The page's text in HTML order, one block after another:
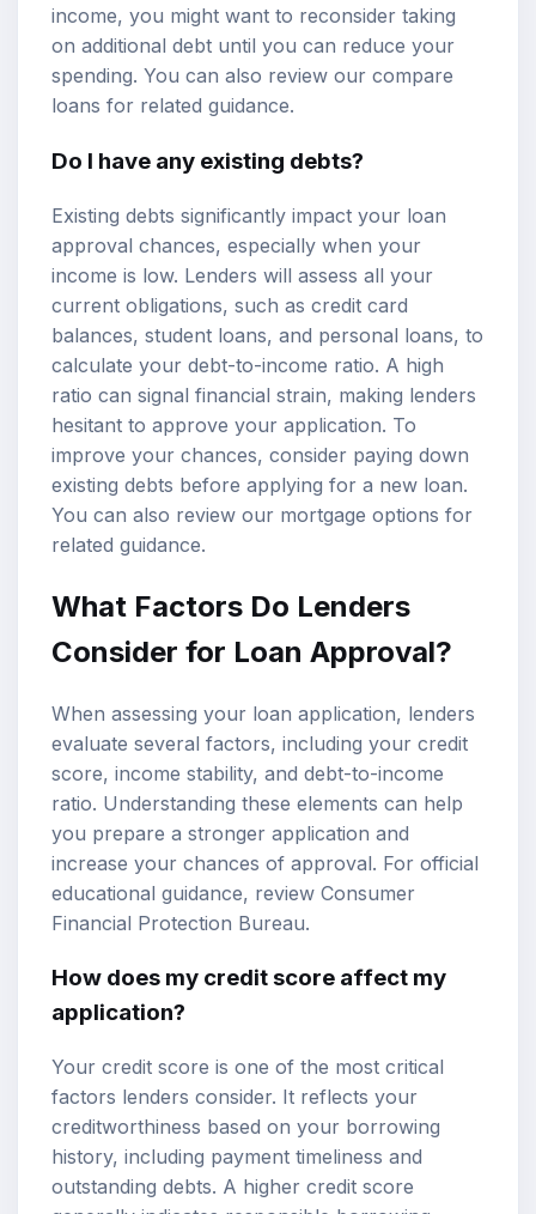
income, you might want to reconsider taking
on additional debt until you can reduce your
spending. You can also review our compare
loans for related guidance.
Do I have any existing debts?
Existing debts significantly impact your loan
approval chances, especially when your
income is low. Lenders will assess all your
current obligations, such as credit card
balances, student loans, and personal loans, to
calculate your debt-to-income ratio. A high
ratio can signal financial strain, making lenders
hesitant to approve your application. To
improve your chances, consider paying down
existing debts before applying for a new loan.
You can also review our mortgage options for
related guidance.
What Factors Do Lenders
Consider for Loan Approval?
When assessing your loan application, lenders
evaluate several factors, including your credit
score, income stability, and debt-to-income
ratio. Understanding these elements can help
you prepare a stronger application and
increase your chances of approval. For official
educational guidance, review Consumer
Financial Protection Bureau.
How does my credit score affect my
application?
Your credit score is one of the most critical
factors lenders consider. It reflects your
creditworthiness based on your borrowing
history, including payment timeliness and
outstanding debts. A higher credit score